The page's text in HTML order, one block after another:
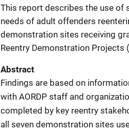
This report describes the use of
needs of adult offenders
demonstration sites receiving
Reentry Demonstration Projects
Abstract
Findings are based on
with AORDP staff and
completed by key reentry
all seven demonstration sites